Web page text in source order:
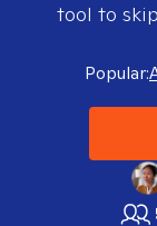
tool to
Popular: